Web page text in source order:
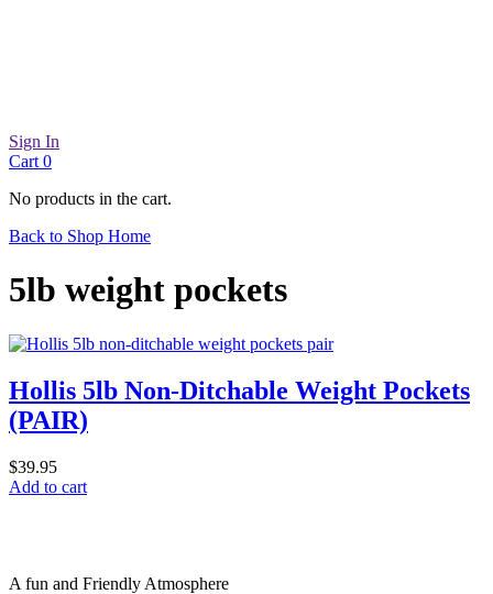
Sign In
Cart 0
No products in the cart.
Back to Shop Home
5lb weight pockets
Hollis 5lb Non-Ditchable Weight Pockets
(PAIR)
$39.95
Add to cart
A fun and Friendly Atmosphere